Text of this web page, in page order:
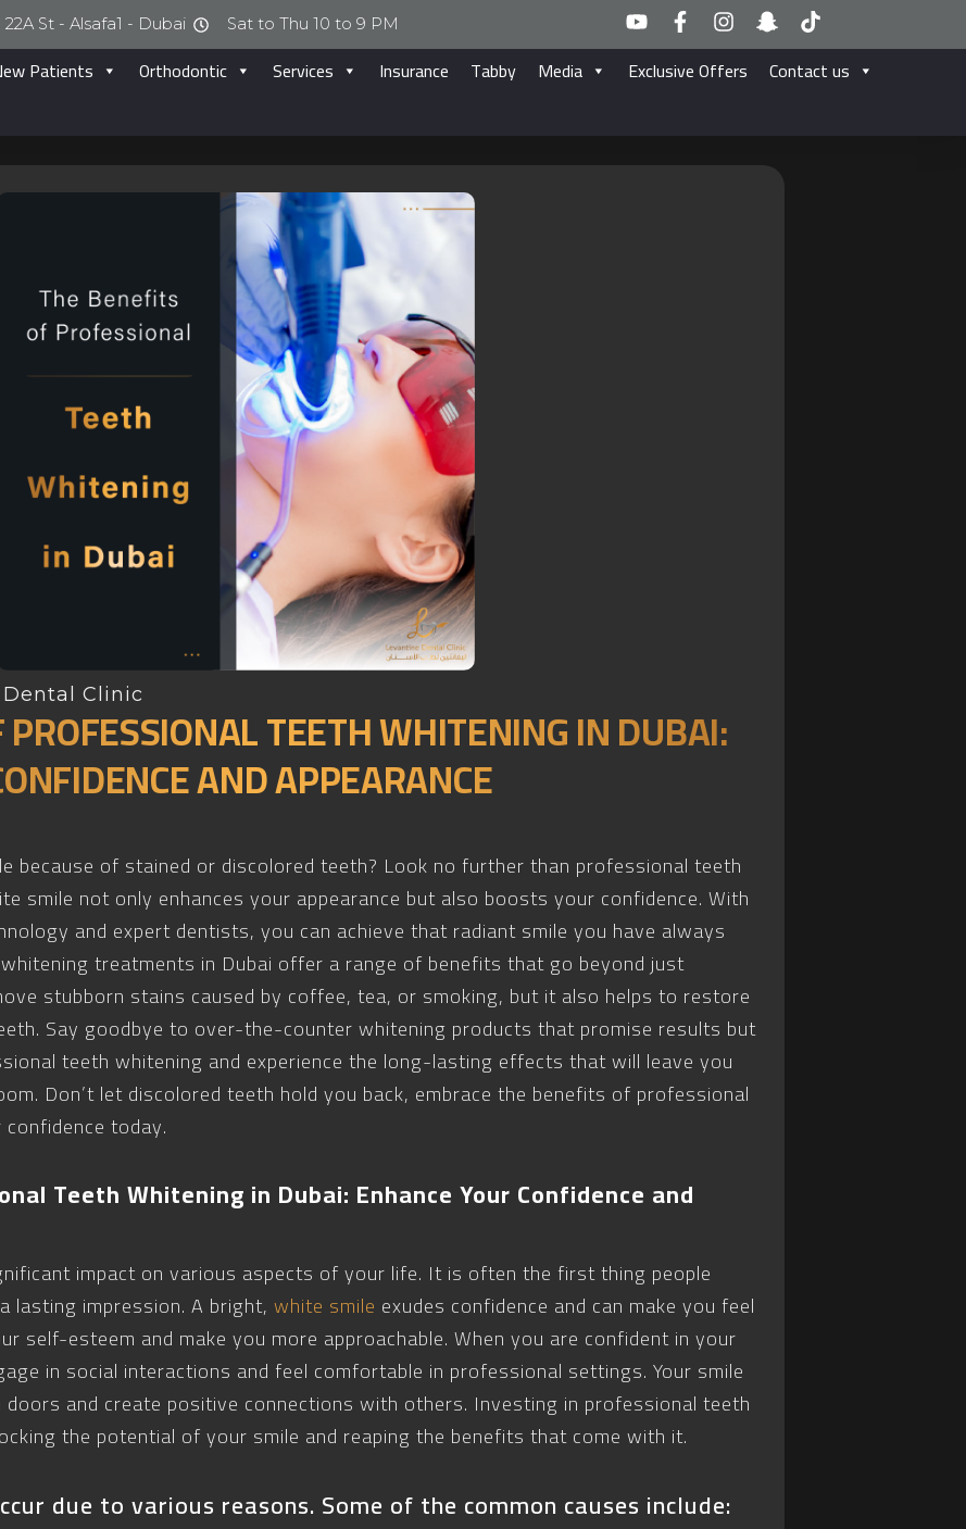
22A St - Alsafa1 - Dubai Sat to Thu 10 to 9 PM
Patients Orthodontic Services Insurance Tabby Media Exclusive Offers
Contact us
Clinic
TEETH WHITENING IN DUBAI:
AND APPEARANCE
because of stained or discolored teeth? Look no further than professional teeth
smile not only enhances your appearance but also boosts your confidence. With
and expert dentists, you can achieve that radiant smile you have always
treatments in Dubai offer a range of benefits that go beyond just
stubborn stains caused by coffee, tea, or smoking, but it also helps to restore
Say goodbye to over-the-counter whitening products that promise results but
teeth whitening and experience the long-lasting effects that will leave you
Don’t let discolored teeth hold you back, embrace the benefits of professional
today.
Teeth Whitening in Dubai: Enhance Your Confidence and
impact on various aspects of your life. It is often the first thing people
lasting impression. A bright, white smile exudes confidence and can make you feel
self-esteem and make you more approachable. When you are confident in your
in social interactions and feel comfortable in professional settings. Your smile
and create positive connections with others. Investing in professional teeth
the potential of your smile and reaping the benefits that come with it.
due to various reasons. Some of the common causes include: